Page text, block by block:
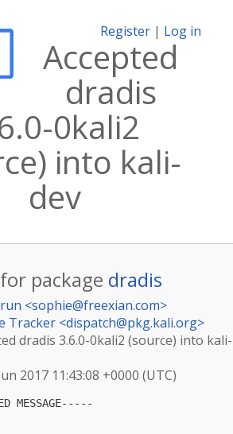
Register | Log in
Accepted
dradis
0kali2
into kali-
dev
package dradis
<sophie@freexian.com>
Tracker <dispatch@pkg.kali.org>
dradis 3.6.0-0kali2 (source) into kali-
2017 11:43:08 +0000 (UTC)
MESSAGE-----